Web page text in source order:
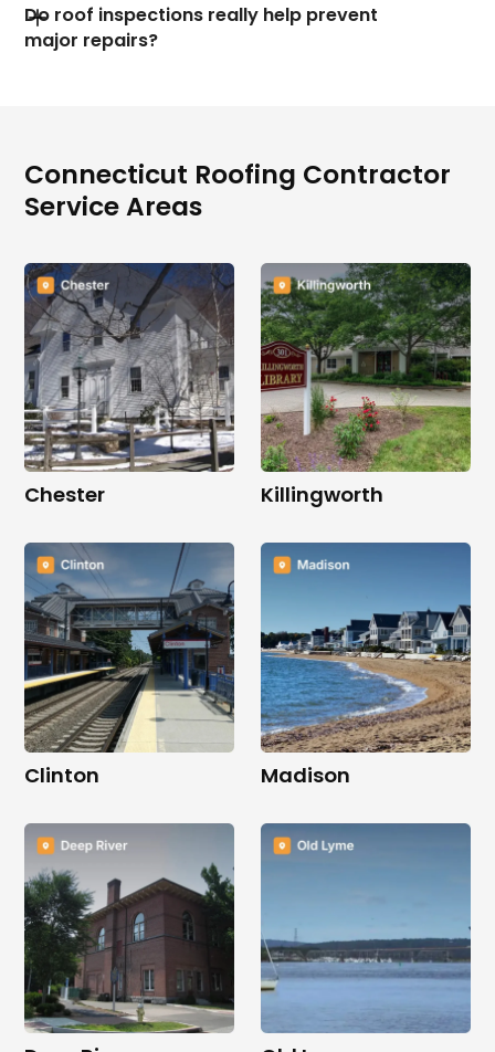
Do roof inspections really help prevent
major repairs?
Connecticut Roofing Contractor
Service Areas
Chester Killingworth
Clinton Madison